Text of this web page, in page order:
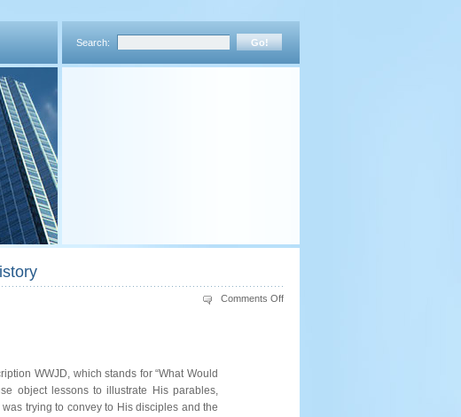
Search:
Comments Offon
WWJD, which stands for “What Would
object lessons to illustrate His parables,
trying to convey to His disciples and the